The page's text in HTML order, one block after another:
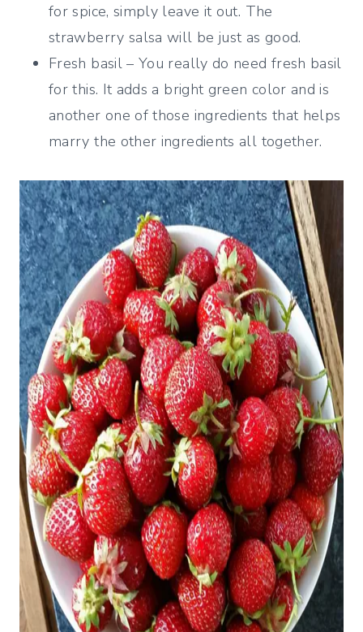
for spice, simply leave it out. The
strawberry salsa will be just as good.
Fresh basil – You really do need fresh basil
for this. It adds a bright green color and is
another one of those ingredients that helps
marry the other ingredients all together.